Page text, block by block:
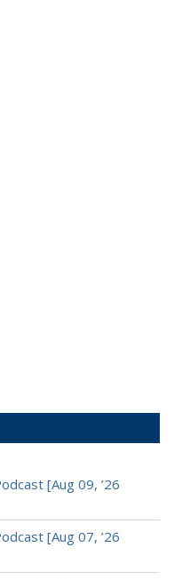
[Aug 09, ’26
[Aug 07, ’26